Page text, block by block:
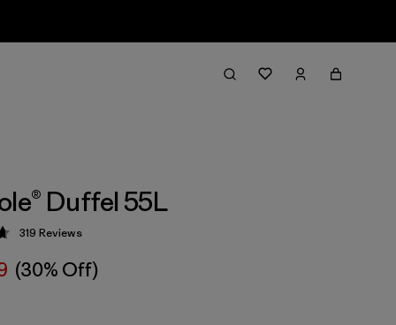
Duffel 55L
4.7 / 5
319 Reviews
(30% Off)